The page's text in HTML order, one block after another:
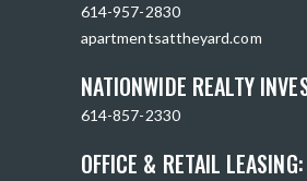
614-957-2830
apartmentsattheyard.com
NATIONWIDE REALTY
614-857-2330
OFFICE & RETAIL